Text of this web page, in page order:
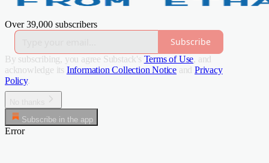
Over 39,000 subscribers
Subscribe
By subscribing, you agree Substack's Terms of Use, and
acknowledge its Information Collection Notice and Privacy
Policy.
Subscribe in the app
Error